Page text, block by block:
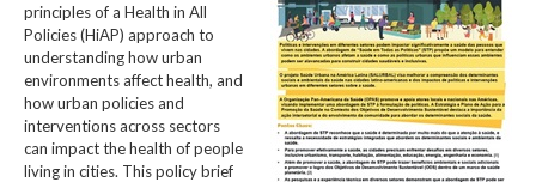
principles of a Health in All
Policies (HiAP) approach to
understanding how urban
environments affect health, and
how urban policies and
interventions across sectors
can impact the health of people
living in cities. This policy brief